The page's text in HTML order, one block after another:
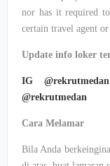
nor has it required
certain travel agent
Update info loker
IG
@rekrutmedan
Cara Melamar
Bila Anda